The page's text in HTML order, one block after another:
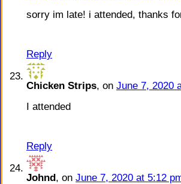
sorry im late! i attended, thanks
Reply
Chicken Strips, on June 7, 2020
I attended
Reply
Johnd, on June 7, 2020 at 5:12